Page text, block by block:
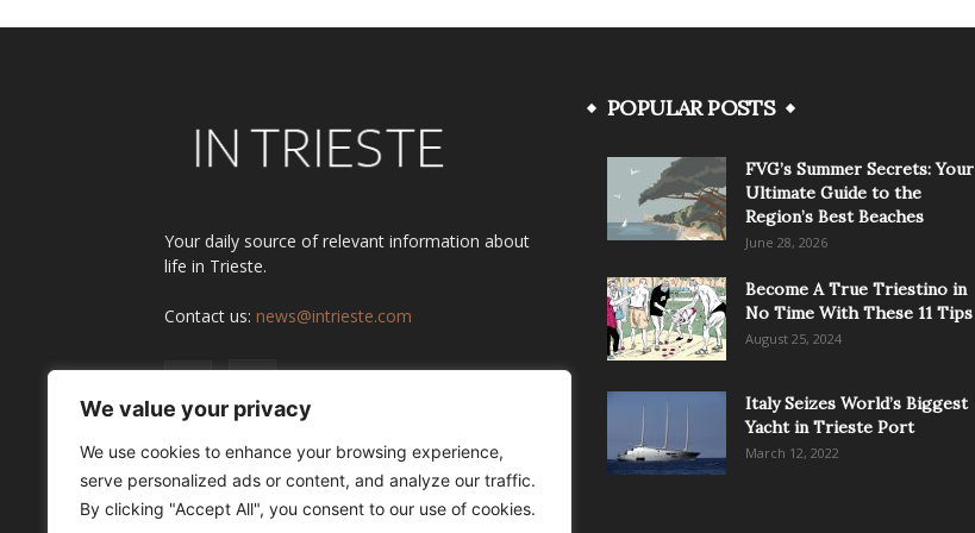
We value your privacy
We use cookies to enhance your browsing experience,
serve personalized ads or content, and analyze our traffic.
By clicking "Accept All", you consent to our use of cookies.
Your daily source of relevant information about
life in Trieste.
Contact us: news@intrieste.com
POPULAR POSTS
FVG’s Summer Secrets: Your
Ultimate Guide to the
Region’s Best Beaches
June 28, 2026
Become A True Triestino in
No Time With These 11 Tips
August 25, 2024
Italy Seizes World’s Biggest
Yacht in Trieste Port
March 12, 2022